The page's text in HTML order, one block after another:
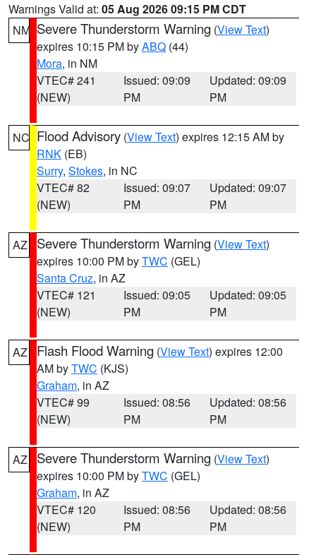
Warnings Valid at: 05 Aug 2026 09:15 PM CDT
NM Severe Thunderstorm Warning (View Text)
expires 10:15 PM byABQ (44)
Mora, in NM
VTEC# 241
(NEW)
Issued: 09:09
PM
Updated: 09:09
PM
NC Flood Advisory (View Text) expires 12:15 AM by
RNK (EB)
Surry, Stokes, in NC
VTEC# 82
(NEW)
Issued: 09:07
PM
Updated: 09:07
PM
AZ Severe Thunderstorm Warning (View Text)
expires 10:00 PM byTWC (GEL)
Santa Cruz, in AZ
VTEC# 121
(NEW)
Issued: 09:05
PM
Updated: 09:05
PM
AZ Flash Flood Warning (View Text) expires 12:00
AM byTWC (KJS)
Graham, in AZ
VTEC# 99
(NEW)
Issued: 08:56
PM
Updated: 08:56
PM
AZ Severe Thunderstorm Warning (View Text)
expires 10:00 PM byTWC (GEL)
Graham, in AZ
VTEC# 120
(NEW)
Issued: 08:56
PM
Updated: 08:56
PM